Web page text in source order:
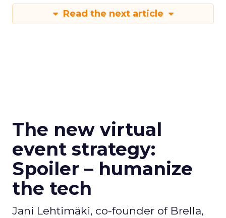
Read the next article
The new virtual
event strategy:
Spoiler – humanize
the tech
Jani Lehtimäki, co-founder of Brella,